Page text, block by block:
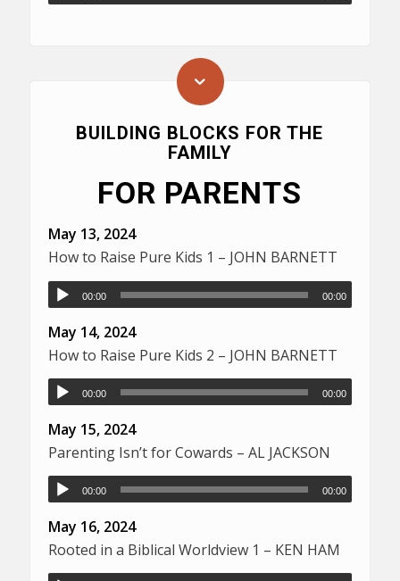
BUILDING BLOCKS FOR THE
FAMILY
FOR PARENTS
May 13, 2024
How to Raise Pure Kids 1 – JOHN BARNETT
00:00 00:00
May 14, 2024
How to Raise Pure Kids 2 – JOHN BARNETT
00:00 00:00
May 15, 2024
Parenting Isn’t for Cowards – AL JACKSON
00:00 00:00
May 16, 2024
Rooted in a Biblical Worldview 1 – KEN HAM